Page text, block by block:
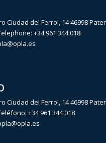
Ciudad del Ferrol, 14 46998
+34 961 344 018
Ciudad del Ferrol, 14 46998
+34 961 344 018